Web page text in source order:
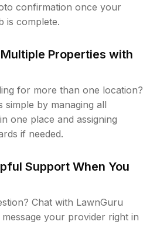
confirmation once your
is complete.
Properties with
for more than one location?
simple by managing all
one place and assigning
if needed.
Support When You
Chat with LawnGuru
your provider right in